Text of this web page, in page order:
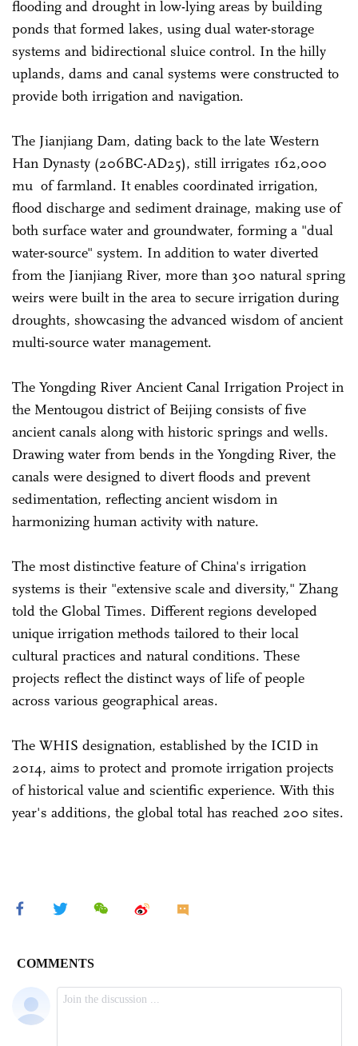
flooding and drought in low-lying areas by building
ponds that formed lakes, using dual water-storage
systems and bidirectional sluice control. In the hilly
uplands, dams and canal systems were constructed to
provide both irrigation and navigation.
The Jianjiang Dam, dating back to the late Western
Han Dynasty (206BC-AD25), still irrigates 162,000
mu of farmland. It enables coordinated irrigation,
flood discharge and sediment drainage, making use of
both surface water and groundwater, forming a "dual
water-source" system. In addition to water diverted
from the Jianjiang River, more than 300 natural spring
weirs were built in the area to secure irrigation during
droughts, showcasing the advanced wisdom of ancient
multi-source water management.
The Yongding River Ancient Canal Irrigation Project in
the Mentougou district of Beijing consists of five
ancient canals along with historic springs and wells.
Drawing water from bends in the Yongding River, the
canals were designed to divert floods and prevent
sedimentation, reflecting ancient wisdom in
harmonizing human activity with nature.
The most distinctive feature of China's irrigation
systems is their "extensive scale and diversity," Zhang
told the Global Times. Different regions developed
unique irrigation methods tailored to their local
cultural practices and natural conditions. These
projects reflect the distinct ways of life of people
across various geographical areas.
The WHIS designation, established by the ICID in
2014, aims to protect and promote irrigation projects
of historical value and scientific experience. With this
year's additions, the global total has reached 200 sites.